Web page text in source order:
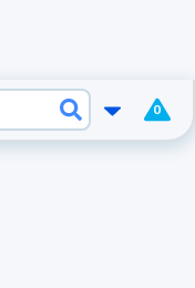
0